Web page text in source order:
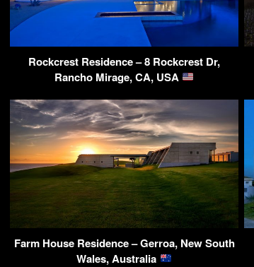
Rockcrest Residence – 8 Rockcrest Dr,
Rancho Mirage, CA, USA
Farm House Residence – Gerroa, New South
Wales, Australia